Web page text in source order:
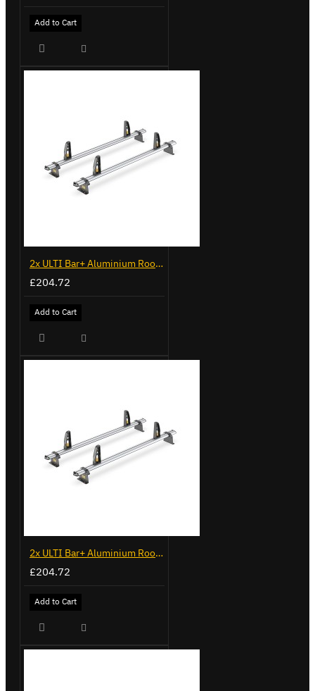
Add to Cart
2x ULTI Bar+ Aluminium Roof Bars for Peugeot Boxer - VG245-2
£204.72
Add to Cart
2x ULTI Bar+ Aluminium Roof Bars for Peugeot Expert - VG248-2
£204.72
Add to Cart